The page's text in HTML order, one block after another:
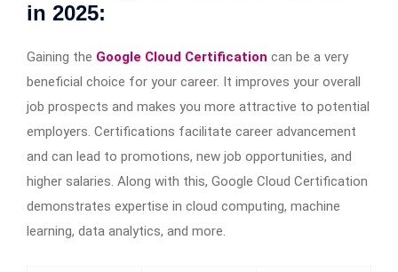
in 2025:
Gaining the Google Cloud Certification can be a very
beneficial choice for your career. It improves your overall
job prospects and makes you more attractive to potential
employers. Certifications facilitate career advancement
and can lead to promotions, new job opportunities, and
higher salaries. Along with this, Google Cloud Certification
demonstrates expertise in cloud computing, machine
learning, data analytics, and more.